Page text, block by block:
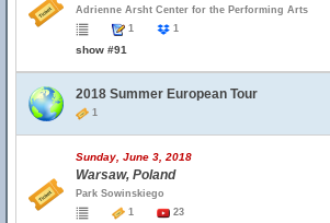
Adrienne Arsht Center for the Performing Arts
1
1
show #91
2018 Summer European Tour
1
Sunday, June 3, 2018
Warsaw, Poland
Park Sowinskiego
1
23